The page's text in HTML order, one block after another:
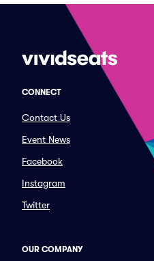
CONNECT
Contact Us
Event News
Facebook
Instagram
Twitter
OUR COMPANY